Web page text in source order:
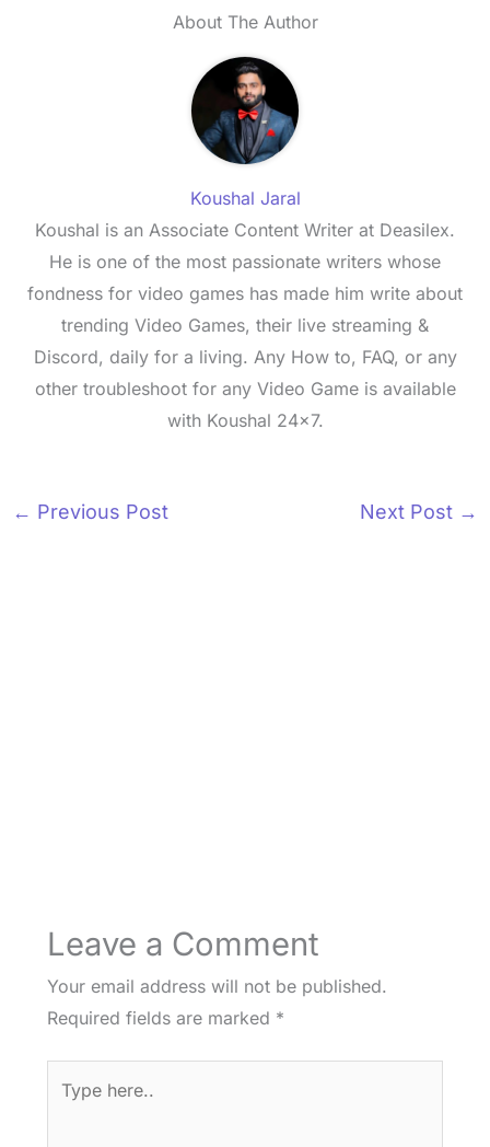
About The Author
Koushal Jaral
Koushal is an Associate Content Writer at Deasilex.
He is one of the most passionate writers whose
fondness for video games has made him write about
trending Video Games, their live streaming &
Discord, daily for a living. Any How to, FAQ, or any
other troubleshoot for any Video Game is available
with Koushal 24x7.
← Previous Post Next Post →
Leave a Comment
Your email address will not be published.
Required fields are marked *
here..